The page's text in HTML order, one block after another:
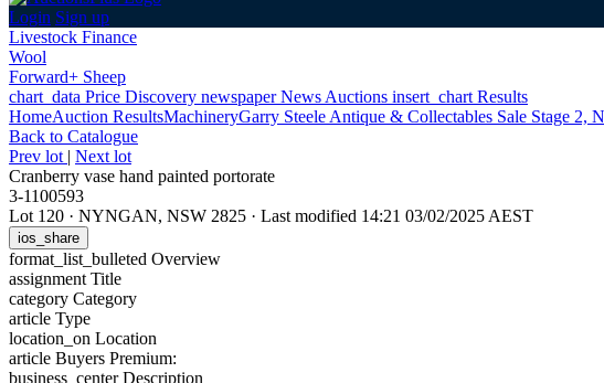
Login Sign up
Livestock Finance
Wool
Forward+ Sheep
chart_data Price Discovery newspaperNews Auctions insert_chart Results
HomeAuction ResultsMachineryGarry Steele Antique & Collectables Sale Stage 2,
Back to Catalogue
Prev lot | Next lot
Cranberry vase hand painted portorate
3-1100593
Lot 120 · NYNGAN, NSW 2825 · Last modified 14:21 03/02/2025 AEST
ios_share
format_list_bulleted Overview
assignment Title
category Category
article Type
location_on Location
article Buyers Premium:
business_centerDescription